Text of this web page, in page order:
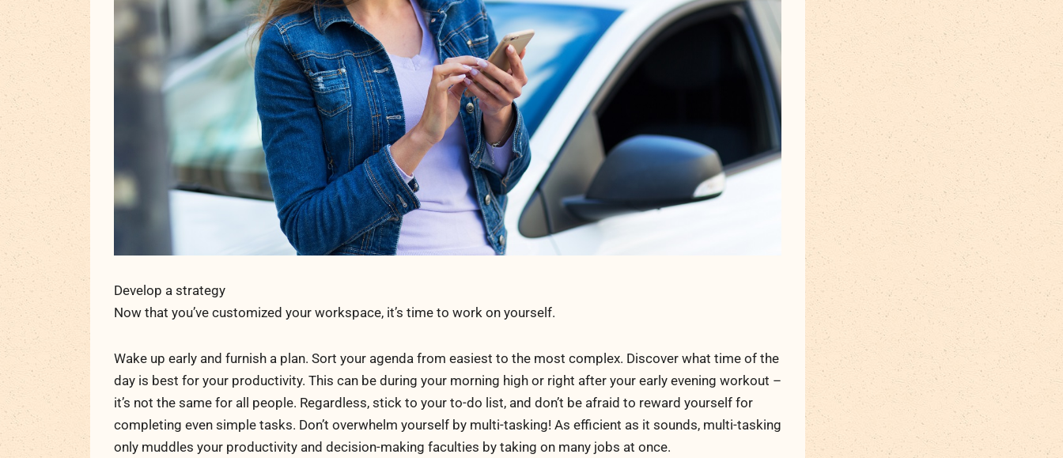
Develop a strategy
Now that you’ve customized your workspace, it’s time to work on yourself.
Wake up early and furnish a plan. Sort your agenda from easiest to the most complex. Discover what time of the
day is best for your productivity. This can be during your morning high or right after your early evening workout –
it’s not the same for all people. Regardless, stick to your to-do list, and don’t be afraid to reward yourself for
completing even simple tasks. Don’t overwhelm yourself by multi-tasking! As efficient as it sounds, multi-tasking
only muddles your productivity and decision-making faculties by taking on many jobs at once.